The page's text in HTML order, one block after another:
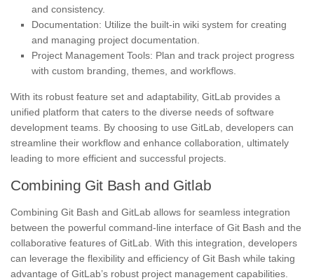
and consistency.
Documentation: Utilize the built-in wiki system for creating
and managing project documentation.
Project Management Tools: Plan and track project progress
with custom branding, themes, and workflows.
With its robust feature set and adaptability, GitLab provides a
unified platform that caters to the diverse needs of software
development teams. By choosing to use GitLab, developers can
streamline their workflow and enhance collaboration, ultimately
leading to more efficient and successful projects.
Combining Git Bash and Gitlab
Combining Git Bash and GitLab allows for seamless integration
between the powerful command-line interface of Git Bash and the
collaborative features of GitLab. With this integration, developers
can leverage the flexibility and efficiency of Git Bash while taking
advantage of GitLab’s robust project management capabilities.